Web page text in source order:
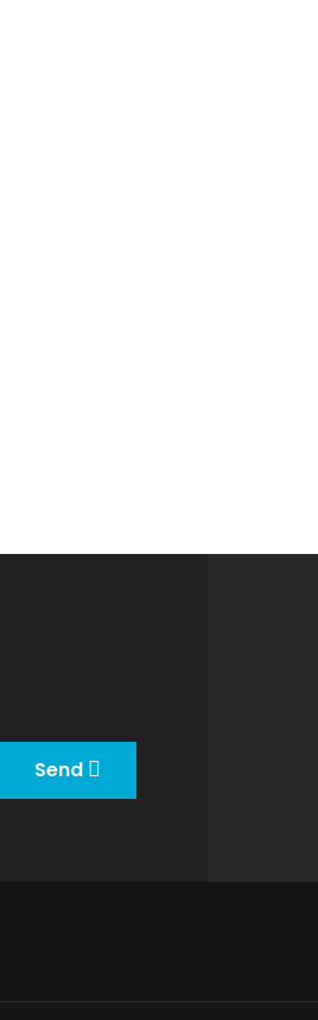
Send